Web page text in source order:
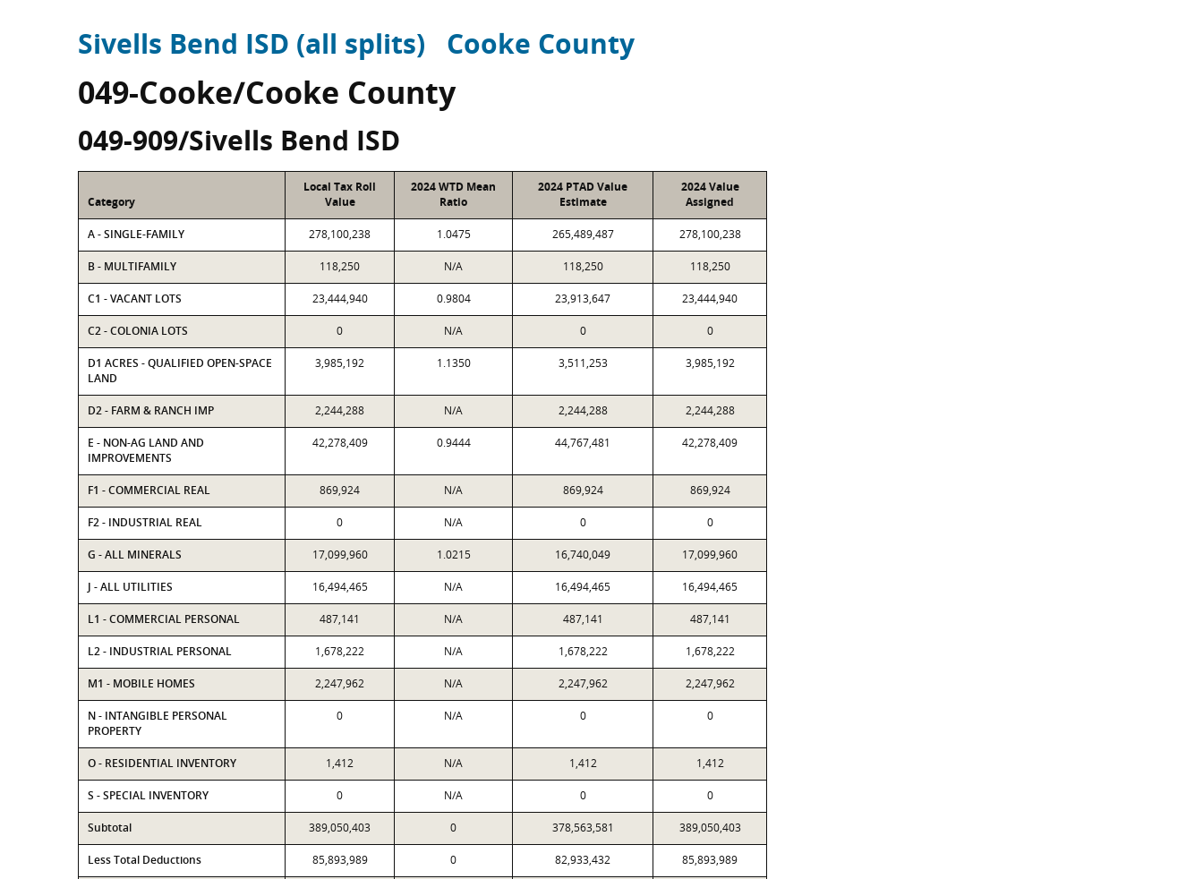
Sivells Bend ISD (all splits) Cooke County
049-Cooke/Cooke County
049-909/Sivells Bend ISD
Category
Local Tax Roll
Value
2024 WTD Mean
Ratio
2024 PTAD Value
Estimate
2024 Value
Assigned
A - SINGLE-FAMILY 278,100,238 1.0475 265,489,487 278,100,238
B - MULTIFAMILY 118,250 N/A 118,250 118,250
C1 - VACANT LOTS 23,444,940 0.9804 23,913,647 23,444,940
C2 - COLONIA LOTS 0 N/A 0 0
D1 ACRES - QUALIFIED OPEN-SPACE
LAND
3,985,192 1.1350 3,511,253 3,985,192
D2 - FARM & RANCH IMP 2,244,288 N/A 2,244,288 2,244,288
E - NON-AG LAND AND
IMPROVEMENTS
42,278,409 0.9444 44,767,481 42,278,409
F1 - COMMERCIAL REAL 869,924 N/A 869,924 869,924
F2 - INDUSTRIAL REAL 0 N/A 0 0
G - ALL MINERALS 17,099,960 1.0215 16,740,049 17,099,960
J - ALL UTILITIES 16,494,465 N/A 16,494,465 16,494,465
L1 - COMMERCIAL PERSONAL 487,141 N/A 487,141 487,141
L2 - INDUSTRIAL PERSONAL 1,678,222 N/A 1,678,222 1,678,222
M1 - MOBILE HOMES 2,247,962 N/A 2,247,962 2,247,962
N - INTANGIBLE PERSONAL
PROPERTY
0 N/A 0 0
O - RESIDENTIAL INVENTORY 1,412 N/A 1,412 1,412
S - SPECIAL INVENTORY 0 N/A 0 0
Subtotal 389,050,403 0 378,563,581 389,050,403
Less Total Deductions 85,893,989 0 82,933,432 85,893,989